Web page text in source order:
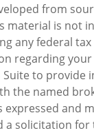
from
material is not
any federal
regarding
Suite to provide
the named
expressed and
a solicitation